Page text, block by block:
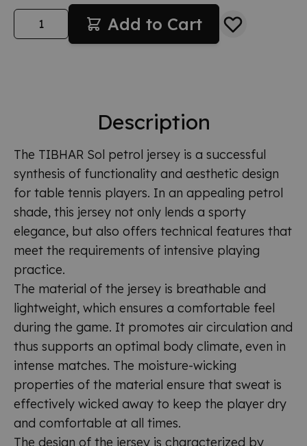
Quantity Add to Cart
Description
The TIBHAR Sol petrol jersey is a successful
synthesis of functionality and aesthetic design
for table tennis players. In an appealing petrol
shade, this jersey not only lends a sporty
elegance, but also offers technical features that
meet the requirements of intensive playing
practice.
The material of the jersey is breathable and
lightweight, which ensures a comfortable feel
during the game. It promotes air circulation and
thus supports an optimal body climate, even in
intense matches. The moisture-wicking
properties of the material ensure that sweat is
effectively wicked away to keep the player dry
and comfortable at all times.
The design of the jersey is characterized by